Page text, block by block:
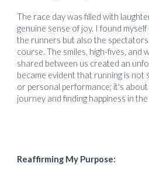
The race day was filled with
genuine sense of joy. I found
the runners but also the
course. The smiles, high-fives, and
shared between us created an
became evident that running is not
or personal performance; it's
journey and finding happiness in
Reaffirming My Purpose: